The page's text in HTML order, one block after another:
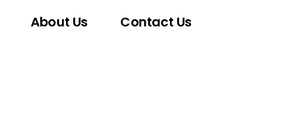
About Us Contact Us